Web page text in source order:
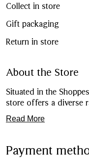
Collect in store
Gift packaging
Return in store
About the Store
Situated in the
store offers a diverse
Read More
Payment